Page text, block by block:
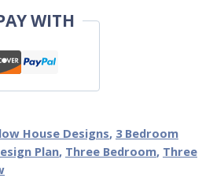
WITH
House Designs, 3 Bedroom
Plan, Three Bedroom, Three